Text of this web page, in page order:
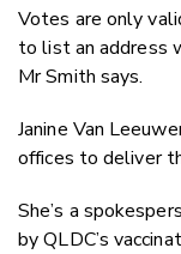
Votes are only
to list an address
Mr Smith says.
Janine Van
offices to deliver
She’s a
by QLDC’s